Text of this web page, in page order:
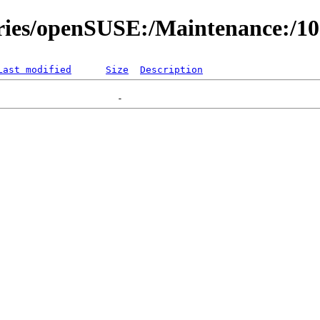
openSUSE:/Maintenance:/
modified Size Description